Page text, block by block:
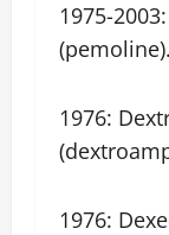
1975-
(pemoline).
1976:
1976: